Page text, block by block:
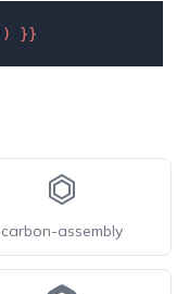
) }}
carbon-assembly